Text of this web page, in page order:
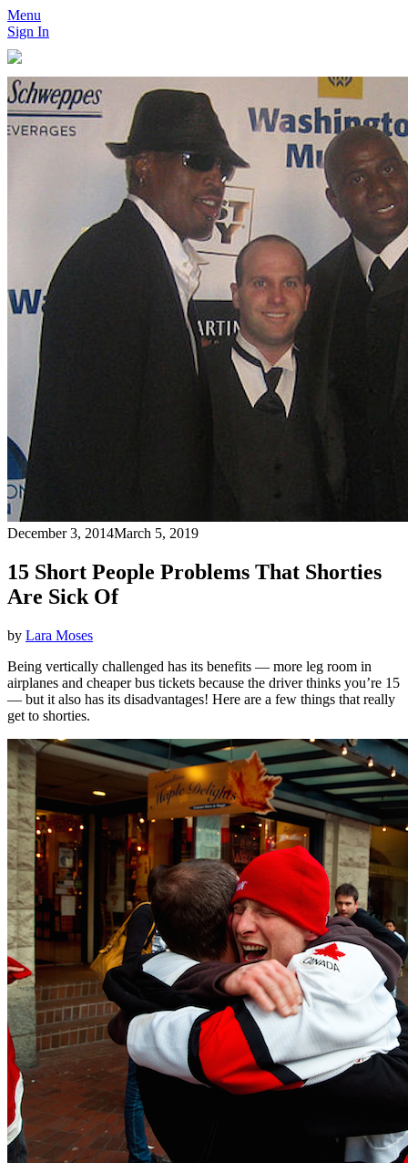
Menu
Sign In
December 3, 2014March 5, 2019
15 Short People Problems That Shorties
Are Sick Of
by Lara Moses
Being vertically challenged has its benefits — more leg room in
airplanes and cheaper bus tickets because the driver thinks you’re 15
— but it also has its disadvantages! Here are a few things that really
get to shorties.